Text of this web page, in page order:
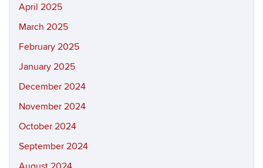
April 2025
March 2025
February 2025
January 2025
December 2024
November 2024
October 2024
September 2024